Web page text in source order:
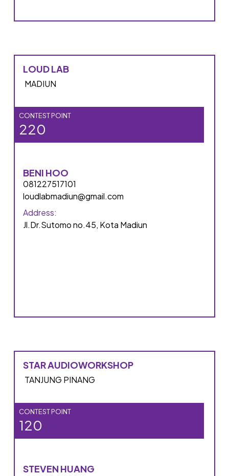
LOUD LAB
MADIUN
CONTEST POINT
220
BENI HOO
081227517101
loudlabmadiun@gmail.com
Address:
Jl.Dr.Sutomo no.45, Kota Madiun
STAR AUDIOWORKSHOP
TANJUNG PINANG
CONTEST POINT
120
STEVEN HUANG